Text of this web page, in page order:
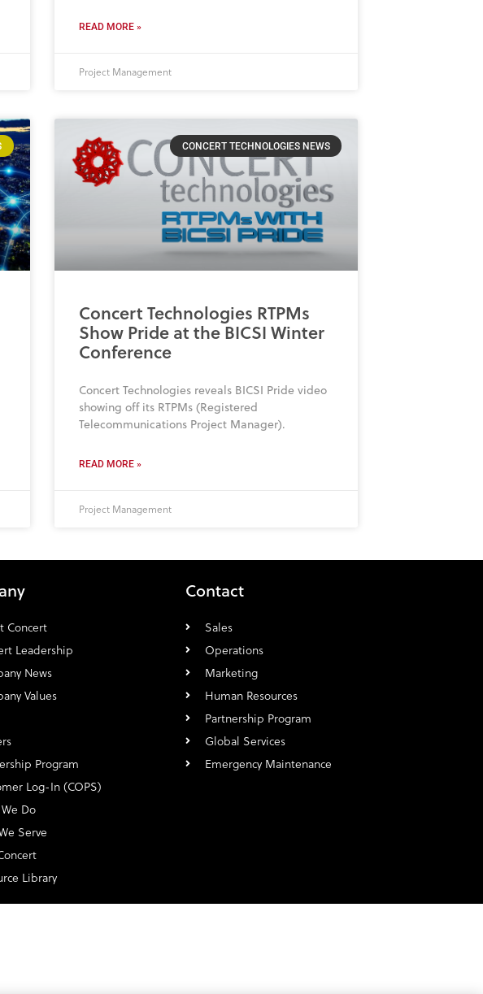
READ MORE »
Project Management
CONCERT TECHNOLOGIES NEWS
Concert Technologies RTPMs
Show Pride at the BICSI Winter
Conference
Concert Technologies reveals BICSI Pride video
showing off its RTPMs (Registered
Telecommunications Project Manager).
READ MORE »
Project Management
Concert
Leadership
News
Values
Program
Log-In (COPS)
Do
Serve
Library
Contact
Sales
Operations
Marketing
Human Resources
Partnership Program
Global Services
Emergency Maintenance